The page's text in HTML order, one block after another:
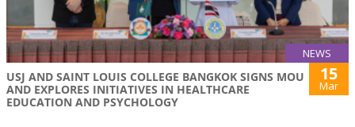
NEWS
USJ AND SAINT LOUIS COLLEGE BANGKOK SIGNS MOU
AND EXPLORES INITIATIVES IN HEALTHCARE
EDUCATION AND PSYCHOLOGY
15
Mar